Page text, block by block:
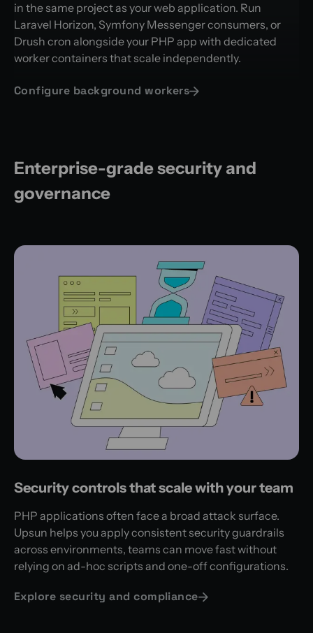
in the same project as your web application. Run
Laravel Horizon, Symfony Messenger consumers, or
Drush cron alongside your PHP app with dedicated
worker containers that scale independently.
Configure background workers
Enterprise-grade security and
governance
Security controls that scale with your team
PHP applications often face a broad attack surface.
Upsun helps you apply consistent security guardrails
across environments, teams can move fast without
relying on ad-hoc scripts and one-off configurations.
Explore security and compliance